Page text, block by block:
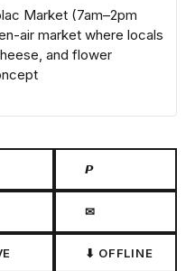
Market (7am–2pm
air market where locals
and flower
𝙋
✉
⬇ OFFLINE